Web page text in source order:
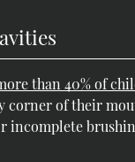
than 40% of
of their
incomplete